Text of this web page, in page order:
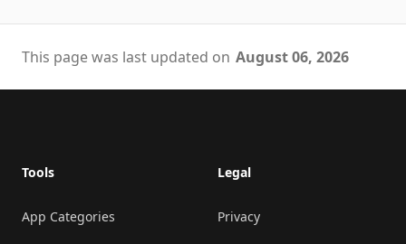
This page was last updated on August 06, 2026
Tools
App Categories
Legal
Privacy